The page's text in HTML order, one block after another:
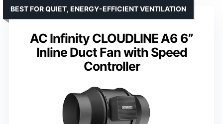
AC Infinity CLOUDLINE A6 6”
Inline Duct Fan with Speed
Controller
BEST FOR QUIET, ENERGY-EFFICIENT VENTILATION